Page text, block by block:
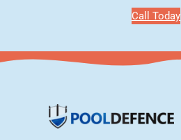
Call Today